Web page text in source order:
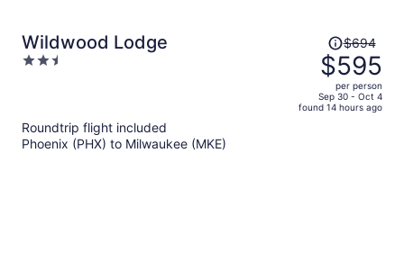
Wildwood Lodge
2.5
Price
was
$694,
price
is
$694
$595
per person
Sep 30 - Oct 4
found 14 hours ago
Roundtrip flight included
Phoenix (PHX) to Milwaukee (MKE)